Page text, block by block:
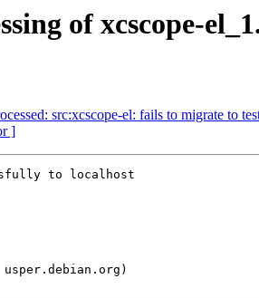
of xcscope-
src:xcscope-el: fails to migrate to
]
to localhost